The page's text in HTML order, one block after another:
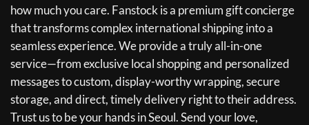
how much you care. Fanstock is a premium gift concierge
that transforms complex international shipping into a
seamless experience. We provide a truly all-in-one
service—from exclusive local shopping and personalized
messages to custom, display-worthy wrapping, secure
storage, and direct, timely delivery right to their address.
Trust us to be your hands in Seoul. Send your love,